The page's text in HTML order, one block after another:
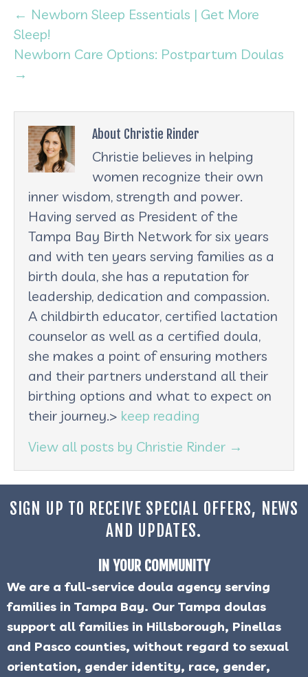
← Newborn Sleep Essentials | Get More
Sleep!
Newborn Care Options: Postpartum Doulas
→
About Christie Rinder
Christie believes in helping
women recognize their own
inner wisdom, strength and power.
Having served as President of the
Tampa Bay Birth Network for six years
and with ten years serving families as a
birth doula, she has a reputation for
leadership, dedication and compassion.
A childbirth educator, certified lactation
counselor as well as a certified doula,
she makes a point of ensuring mothers
and their partners understand all their
birthing options and what to expect on
their journey.> keep reading
View all posts by Christie Rinder →
SIGN UP TO RECEIVE SPECIAL OFFERS, NEWS
AND UPDATES.
IN YOUR COMMUNITY
We are a full-service doula agency serving
families in Tampa Bay. Our Tampa doulas
support all families in Hillsborough, Pinellas
and Pasco counties, without regard to sexual
orientation, gender identity, race, gender,